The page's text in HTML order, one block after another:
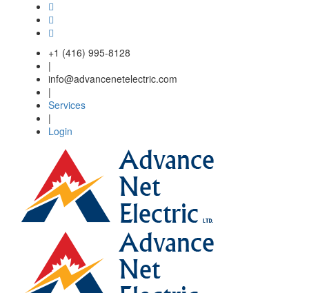
Skip to main content
+1 (416) 995-8128
|
info@advancenetelectric.com
|
Services
|
Login